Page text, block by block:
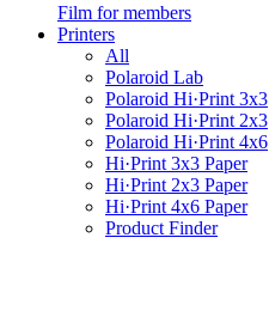
Film for members
Printers
All
Polaroid Lab
Polaroid Hi·Print 3x3
Polaroid Hi·Print 2x3
Polaroid Hi·Print 4x6
Hi·Print 3x3 Paper
Hi·Print 2x3 Paper
Hi·Print 4x6 Paper
Product Finder